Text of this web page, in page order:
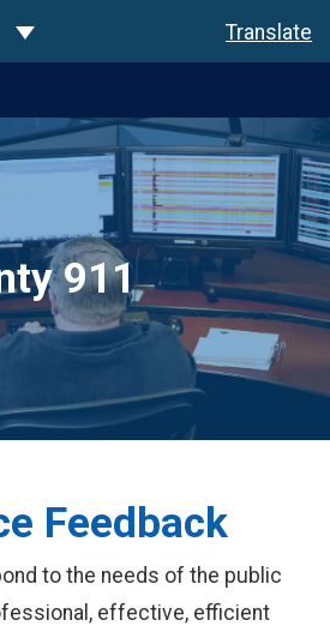
Toggle Dropdown Translate
911
Feedback
to the needs of the public
effective, efficient